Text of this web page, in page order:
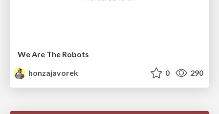
We Are The Robots
honzajavorek
0 290